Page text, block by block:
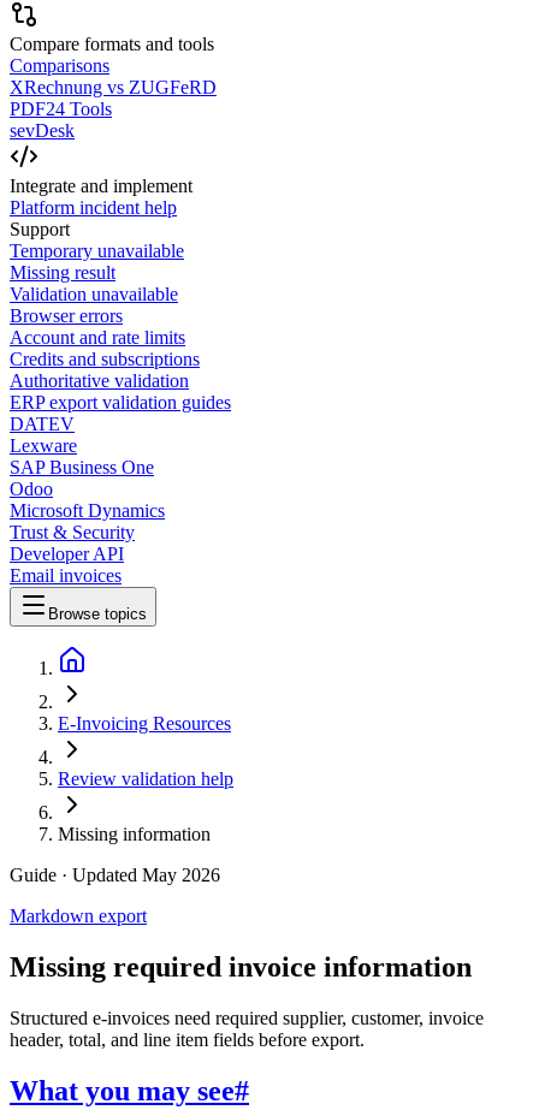
Compare formats and tools
Comparisons
XRechnung vs ZUGFeRD
PDF24 Tools
sevDesk
Integrate and implement
Platform incident help
Support
Temporary unavailable
Missing result
Validation unavailable
Browser errors
Account and rate limits
Credits and subscriptions
Authoritative validation
ERP export validation guides
DATEV
Lexware
SAP Business One
Odoo
Microsoft Dynamics
Trust & Security
Developer API
Email invoices
Browse topics
E-Invoicing Resources
Review validation help
Missing information
Guide · Updated May 2026
Markdown export
Missing required invoice information
Structured e-invoices need required supplier, customer, invoice
header, total, and line item fields before export.
What you may see#